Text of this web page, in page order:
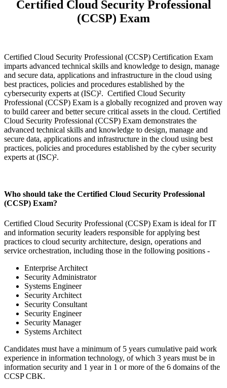
Certified Cloud Security Professional
(CCSP) Exam
Certified Cloud Security Professional (CCSP) Certification Exam
imparts advanced technical skills and knowledge to design, manage
and secure data, applications and infrastructure in the cloud using
best practices, policies and procedures established by the
cybersecurity experts at (ISC)². Certified Cloud Security
Professional (CCSP) Exam is a globally recognized and proven way
to build career and better secure critical assets in the cloud. Certified
Cloud Security Professional (CCSP) Exam demonstrates the
advanced technical skills and knowledge to design, manage and
secure data, applications and infrastructure in the cloud using best
practices, policies and procedures established by the cyber security
experts at (ISC)².
Who should take the Certified Cloud Security Professional
(CCSP) Exam?
Certified Cloud Security Professional (CCSP) Exam is ideal for IT
and information security leaders responsible for applying best
practices to cloud security architecture, design, operations and
service orchestration, including those in the following positions -
Enterprise Architect
Security Administrator
Systems Engineer
Security Architect
Security Consultant
Security Engineer
Security Manager
Systems Architect
Candidates must have a minimum of 5 years cumulative paid work
experience in information technology, of which 3 years must be in
information security and 1 year in 1 or more of the 6 domains of the
CCSP CBK.